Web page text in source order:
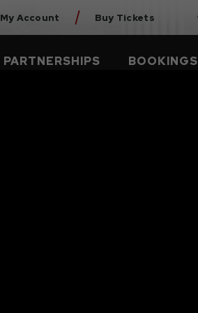
My Account Buy Tickets
PARTNERSHIPS BOOKINGS